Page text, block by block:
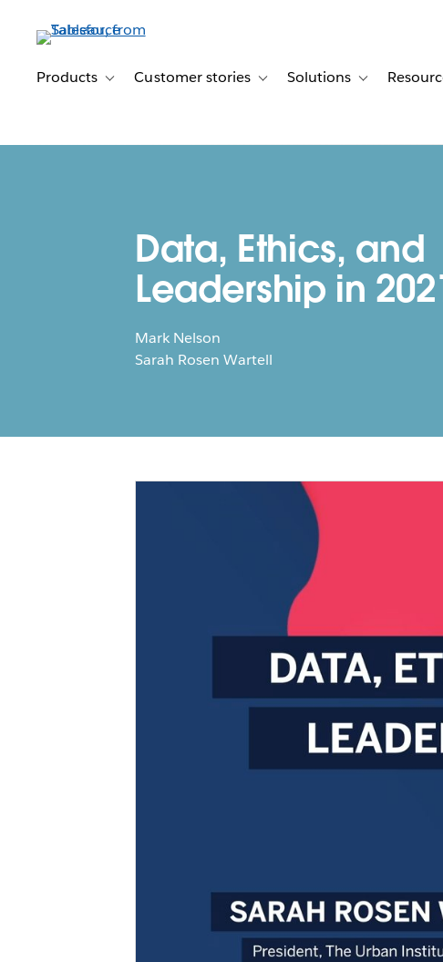
contentProducts Toggle sub-navigation for Products
Customer stories Toggle sub-navigation for
Solutions Toggle sub-
Data, Ethics, and
Leadership in
Mark Nelson
Sarah Rosen Wartell